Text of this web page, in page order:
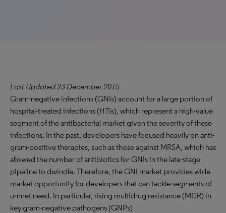
Last Updated 23 December 2015
Gram-negative infections (GNIs) account for a large portion of
hospital-treated infections (HTIs), which represent a high-value
segment of the antibacterial market given the severity of these
infections. In the past, developers have focused heavily on anti-
gram-positive therapies, such as those against MRSA, which has
allowed the number of antibiotics for GNIs in the late-stage
pipeline to dwindle. Therefore, the GNI market provides wide
market opportunity for developers that can tackle segments of
unmet need. In particular, rising multidrug resistance (MDR) in
key gram-negative pathogens (GNPs)